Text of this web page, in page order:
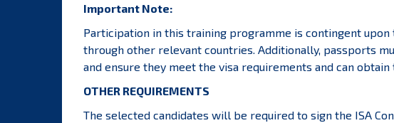
Important Note:
Participation in this training programme is contingent
through other relevant countries. Additionally, passports
and ensure they meet the visa requirements and can
OTHER REQUIREMENTS
The selected candidates will be required to sign the ISA